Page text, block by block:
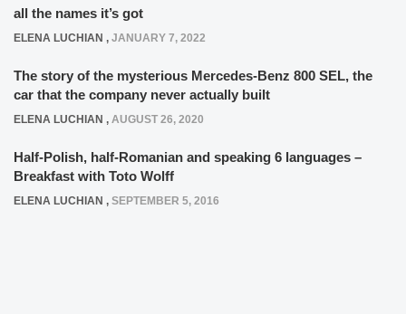
all the names it’s got
ELENA LUCHIAN , JANUARY 7, 2022
The story of the mysterious Mercedes-Benz 800 SEL, the
car that the company never actually built
ELENA LUCHIAN , AUGUST 26, 2020
Half-Polish, half-Romanian and speaking 6 languages –
Breakfast with Toto Wolff
ELENA LUCHIAN , SEPTEMBER 5, 2016